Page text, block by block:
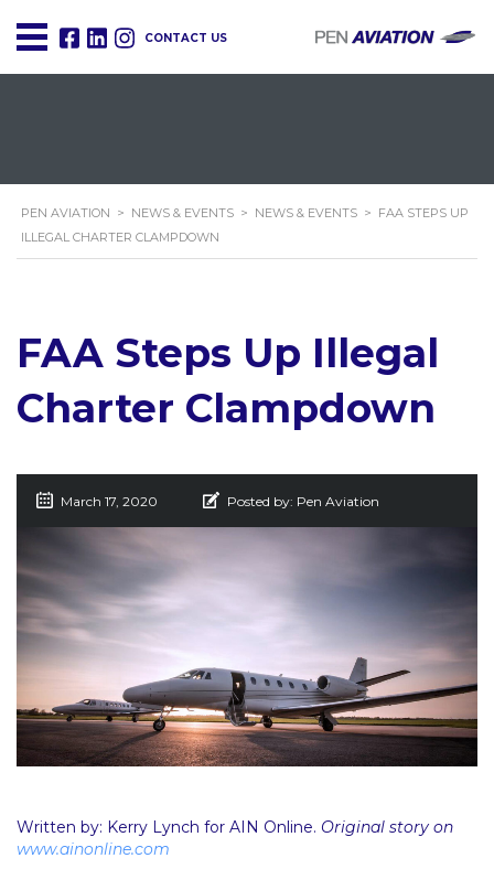
CONTACT US
PEN AVIATION > NEWS & EVENTS > NEWS & EVENTS > FAA STEPS UP
ILLEGAL CHARTER CLAMPDOWN
FAA Steps Up Illegal
Charter Clampdown
March 17, 2020 Posted by: Pen Aviation
Written by: Kerry Lynch for AIN Online. Original story on
www.ainonline.com